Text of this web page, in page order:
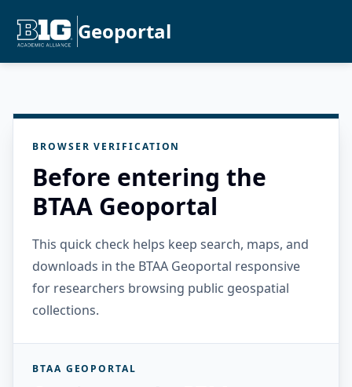
Geoportal
BROWSER VERIFICATION
Before entering the
BTAA Geoportal
This quick check helps keep search, maps, and
downloads in the BTAA Geoportal responsive
for researchers browsing public geospatial
collections.
BTAA GEOPORTAL